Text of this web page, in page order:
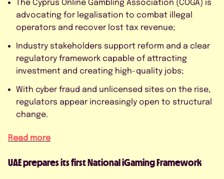
advocating for legalisation to combat illegal
operators and recover lost tax revenue;
Industry stakeholders support reform and a clear
regulatory framework capable of attracting
investment and creating high-quality jobs;
With cyber fraud and unlicensed sites on the rise,
regulators appear increasingly open to structural
change.
Read more
UAE prepares its first National iGaming Framework